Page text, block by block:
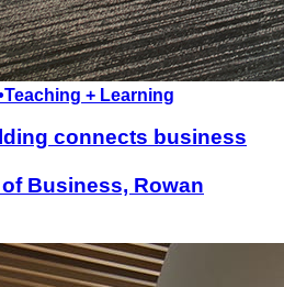
Teaching + Learning
connects business
Business, Rowan